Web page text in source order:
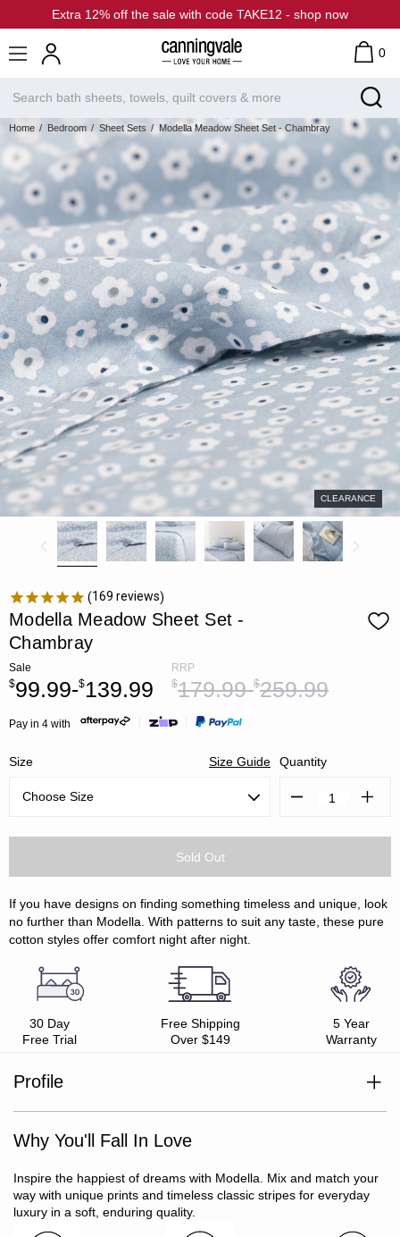
Extra 12% off the sale with code TAKE12 - shop now
0
Home Bedroom Sheet Sets Modella Meadow Sheet Set - Chambray
CLEARANCE
169 reviews
Modella Meadow Sheet Set -
Chambray
Sale
$99.99-$139.99
RRP
$179.99-$259.99
Pay in 4 with
Size Size Guide Quantity
Decrease
If you have designs on finding something timeless and unique, look
no further than Modella. With patterns to suit any taste, these pure
cotton styles offer comfort night after night.
30 Day
Free Trial
Free Shipping
Over $149
5 Year
Warranty
Profile
Soft, smooth and lustrous
Includes: 1 x fitted sheet, 1 x flat sheet, 2 x pillowcases
(SB/KSB include 1 x pillowcase only)
Made in Bangladesh
Pair with patterned Modella or plain colour Vintage Softwash
Why You'll Fall In Love
Inspire the happiest of dreams with Modella. Mix and match your
way with unique prints and timeless classic stripes for everyday
luxury in a soft, enduring quality.